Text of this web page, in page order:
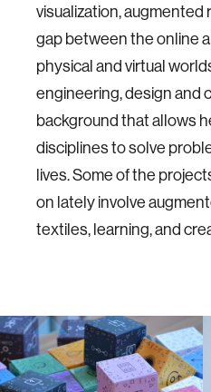
visualization,
gap between the online
physical and virtual
engineering, design and
background that allows
disciplines to solve
lives. Some of the
on lately involve
textiles, learning, and